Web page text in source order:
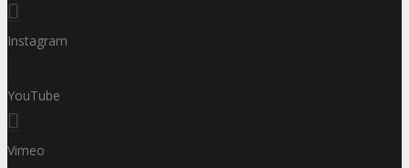
Instagram
YouTube
Vimeo